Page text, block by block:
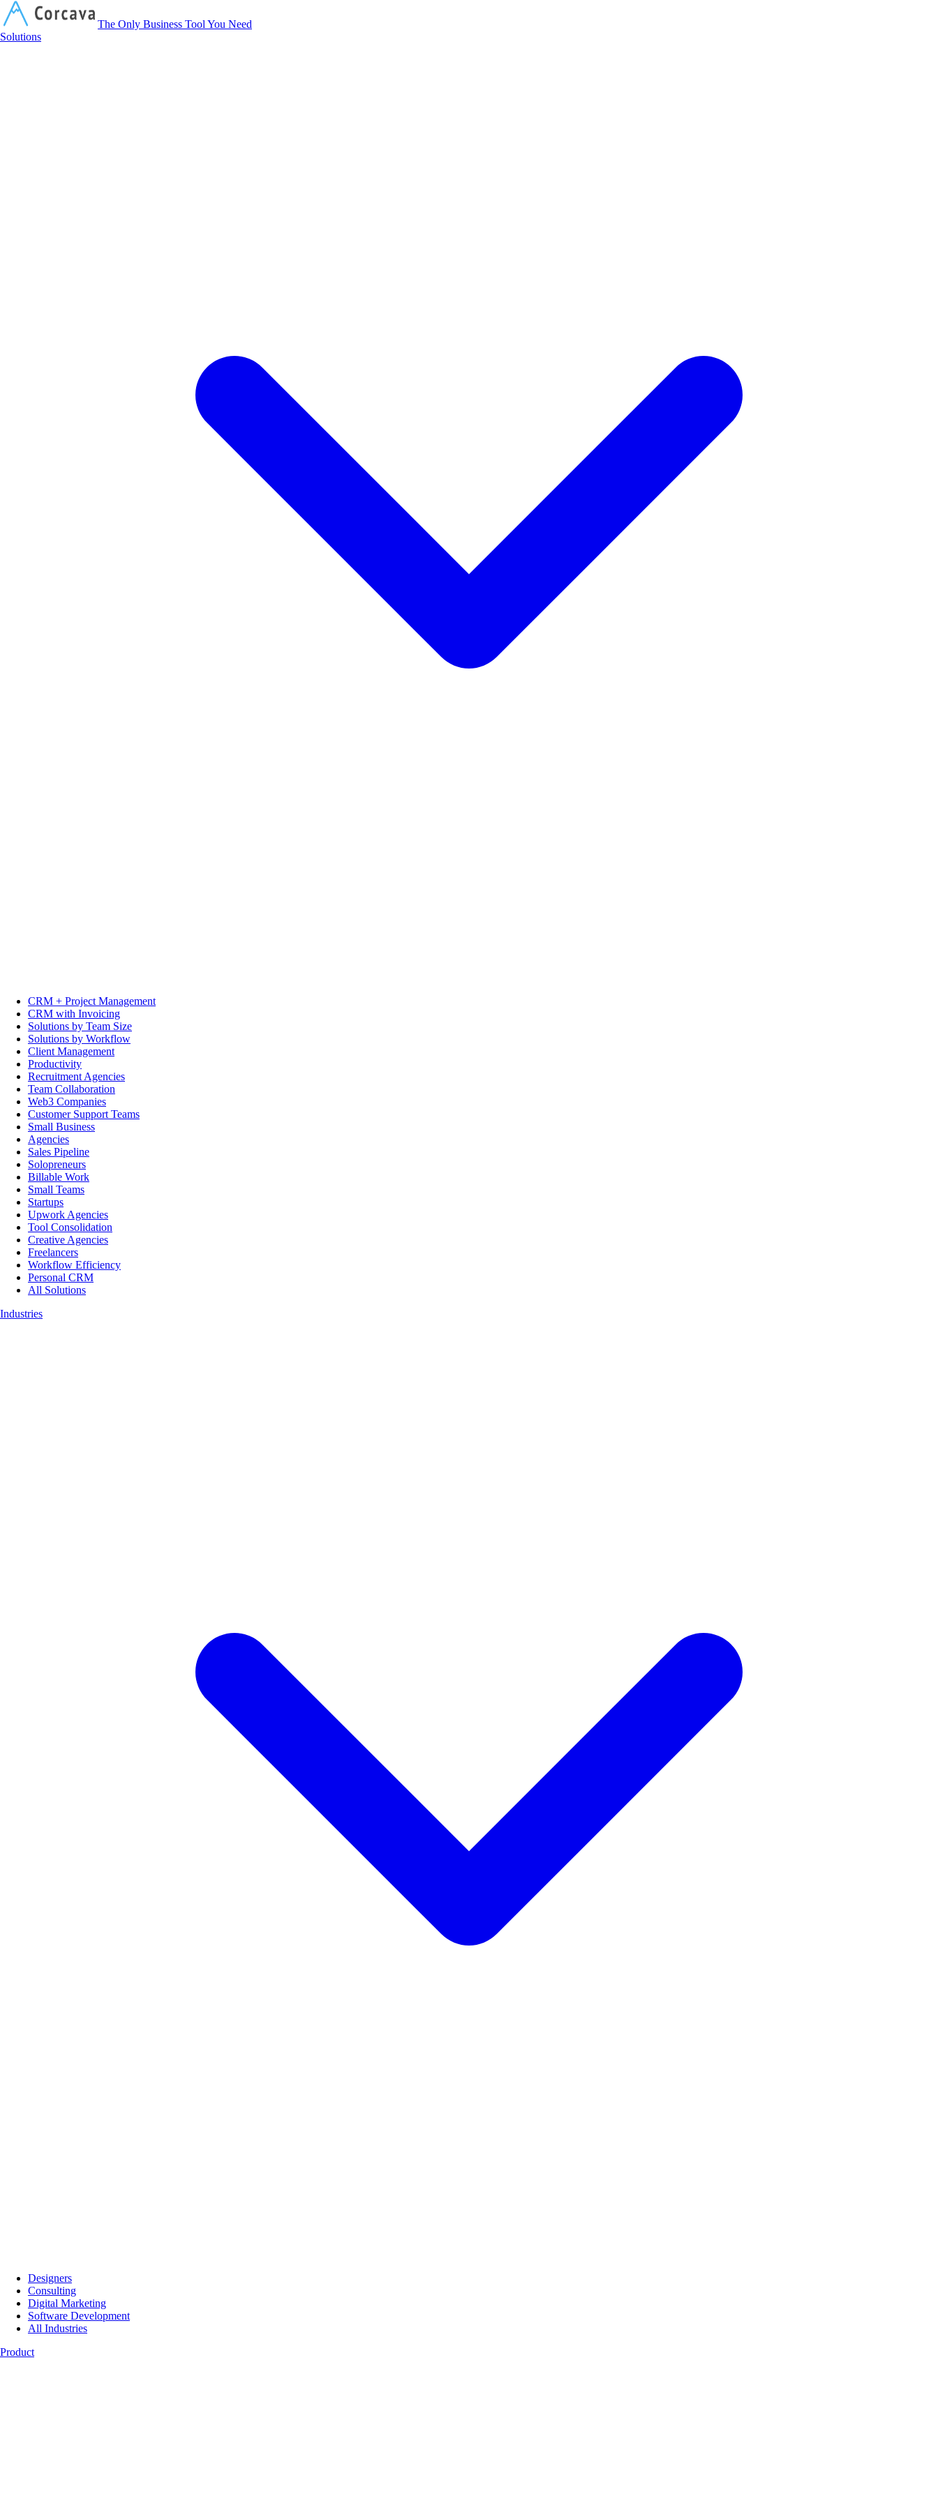
The Only Business Tool You Need
Solutions
CRM + Project Management
CRM with Invoicing
Solutions by Team Size
Solutions by Workflow
Client Management
Productivity
Recruitment Agencies
Team Collaboration
Web3 Companies
Customer Support Teams
Small Business
Agencies
Sales Pipeline
Solopreneurs
Billable Work
Small Teams
Startups
Upwork Agencies
Tool Consolidation
Creative Agencies
Freelancers
Workflow Efficiency
Personal CRM
All Solutions
Industries
Designers
Consulting
Digital Marketing
Software Development
All Industries
Product